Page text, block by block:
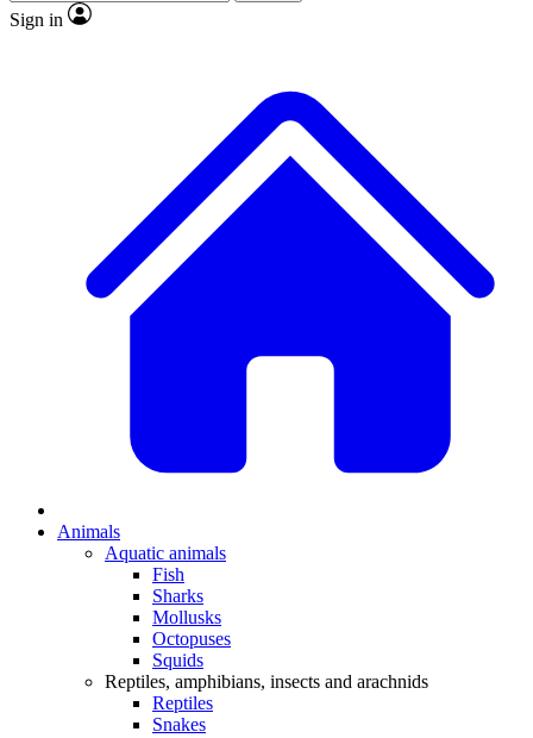
Sign in
Animals
Aquatic animals
Fish
Sharks
Mollusks
Octopuses
Squids
Reptiles, amphibians, insects and arachnids
Reptiles
Snakes